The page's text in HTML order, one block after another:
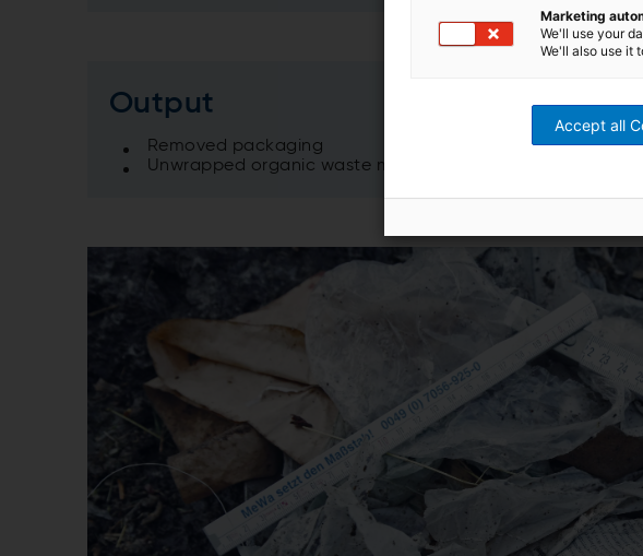
Output
Removed packaging
Unwrapped organic waste material suitable for pumping
Marketing
We'll use your
We'll also use it
Accept all